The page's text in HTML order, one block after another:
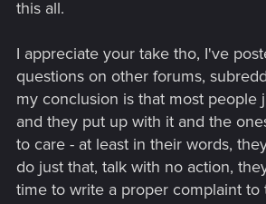
this all.
I appreciate your take tho, I've
questions on other forums,
my conclusion is that most people
and they put up with it and the
to care - at least in their words,
do just that, talk with no action,
time to write a proper complaint to